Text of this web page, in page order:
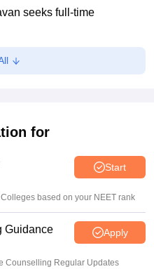
seeks full-time
1 choice filling begins
for
Start
based on your NEET rank
Guidance Apply
Counselling Regular Updates